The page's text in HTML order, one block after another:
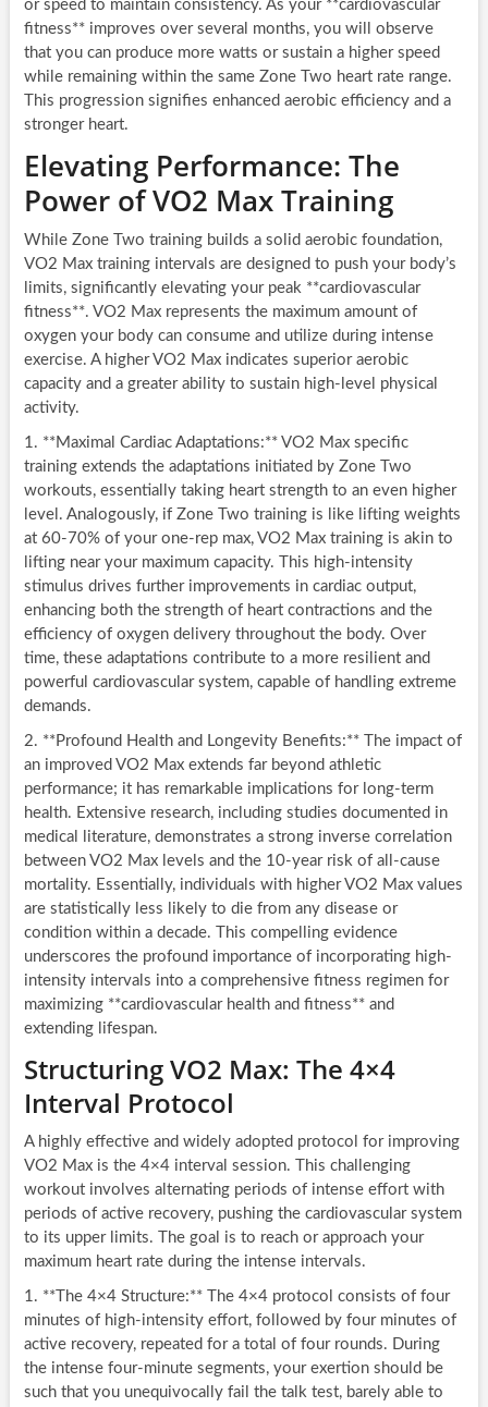
or speed to maintain consistency. As your **cardiovascular
fitness** improves over several months, you will observe
that you can produce more watts or sustain a higher speed
while remaining within the same Zone Two heart rate range.
This progression signifies enhanced aerobic efficiency and a
stronger heart.
Elevating Performance: The
Power of VO2 Max Training
While Zone Two training builds a solid aerobic foundation,
VO2 Max training intervals are designed to push your body’s
limits, significantly elevating your peak **cardiovascular
fitness**. VO2 Max represents the maximum amount of
oxygen your body can consume and utilize during intense
exercise. A higher VO2 Max indicates superior aerobic
capacity and a greater ability to sustain high-level physical
activity.
1. **Maximal Cardiac Adaptations:** VO2 Max specific
training extends the adaptations initiated by Zone Two
workouts, essentially taking heart strength to an even higher
level. Analogously, if Zone Two training is like lifting weights
at 60-70% of your one-rep max, VO2 Max training is akin to
lifting near your maximum capacity. This high-intensity
stimulus drives further improvements in cardiac output,
enhancing both the strength of heart contractions and the
efficiency of oxygen delivery throughout the body. Over
time, these adaptations contribute to a more resilient and
powerful cardiovascular system, capable of handling extreme
demands.
2. **Profound Health and Longevity Benefits:** The impact of
an improved VO2 Max extends far beyond athletic
performance; it has remarkable implications for long-term
health. Extensive research, including studies documented in
medical literature, demonstrates a strong inverse correlation
between VO2 Max levels and the 10-year risk of all-cause
mortality. Essentially, individuals with higher VO2 Max values
are statistically less likely to die from any disease or
condition within a decade. This compelling evidence
underscores the profound importance of incorporating high-
intensity intervals into a comprehensive fitness regimen for
maximizing **cardiovascular health and fitness** and
extending lifespan.
Structuring VO2 Max: The 4×4
Interval Protocol
A highly effective and widely adopted protocol for improving
VO2 Max is the 4×4 interval session. This challenging
workout involves alternating periods of intense effort with
periods of active recovery, pushing the cardiovascular system
to its upper limits. The goal is to reach or approach your
maximum heart rate during the intense intervals.
1. **The 4×4 Structure:** The 4×4 protocol consists of four
minutes of high-intensity effort, followed by four minutes of
active recovery, repeated for a total of four rounds. During
the intense four-minute segments, your exertion should be
such that you unequivocally fail the talk test, barely able to